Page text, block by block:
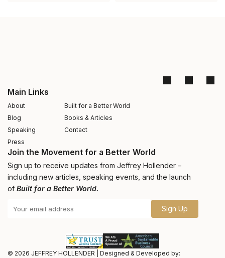
Main Links
About
Built for a Better World
Blog
Books & Articles
Speaking
Contact
Press
Join the Movement for a Better World
Sign up to receive updates from Jeffrey Hollender –
including new articles, speaking events, and the launch
of Built for a Better World.
Sign Up
© 2026 JEFFREY HOLLENDER Designed & Developed by: